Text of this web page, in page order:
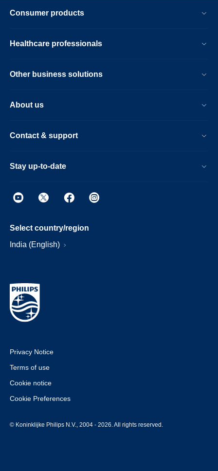
Consumer products
Healthcare professionals
Other business solutions
About us
Contact & support
Stay up-to-date
Select country/region
India (English)
Privacy Notice
Terms of use
Cookie notice
Cookie Preferences
© Koninklijke Philips N.V., 2004 - 2026. All rights reserved.